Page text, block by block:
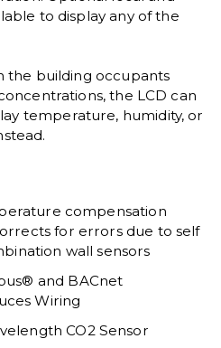
to display any of the
the building occupants
the LCD can
temperature, humidity, or
compensation
for errors due to self
wall sensors
and BACnet
Wiring
CO2 Sensor